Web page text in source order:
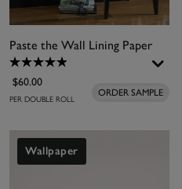
Paste the Wall Lining Paper
$60.00
PER DOUBLE ROLL
ORDER SAMPLE
Wallpaper